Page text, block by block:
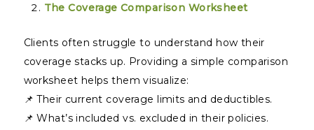
The Coverage Comparison Worksheet
Clients often struggle to understand how their
coverage stacks up. Providing a simple comparison
worksheet helps them visualize:
📌 Their current coverage limits and deductibles.
📌 What’s included vs. excluded in their policies.